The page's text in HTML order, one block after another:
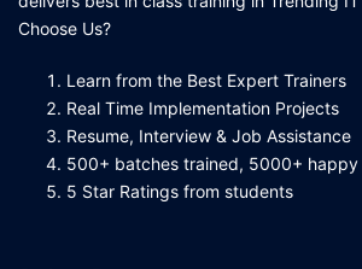
Choose Us?
Learn from the Best Expert Trainers
Real Time Implementation Projects
Resume, Interview & Job Assistance
500+ batches trained, 5000+
5 Star Ratings from students